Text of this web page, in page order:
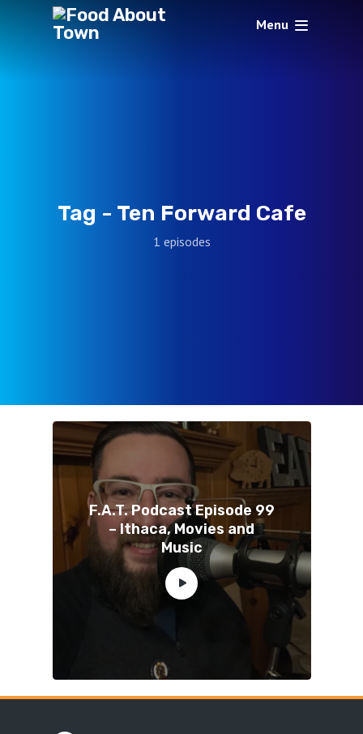
Menu
Tag - Ten Forward Cafe
1 episodes
F.A.T. Podcast Episode 99
– Ithaca, Movies and
Music